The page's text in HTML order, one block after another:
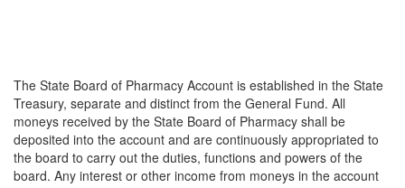
The State Board of Pharmacy Account is established in the State
Treasury, separate and distinct from the General Fund. All
moneys received by the State Board of Pharmacy shall be
deposited into the account and are continuously appropriated to
the board to carry out the duties, functions and powers of the
board. Any interest or other income from moneys in the account